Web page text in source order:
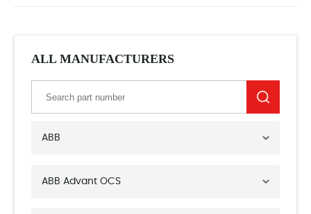
ALL MANUFACTURERS
ABB
ABB Advant OCS